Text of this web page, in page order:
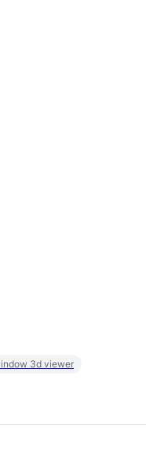
3d viewer